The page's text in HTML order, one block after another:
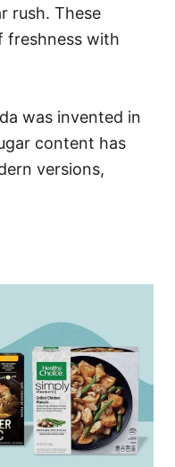
rush. These
freshness with
was invented in
content has
versions,